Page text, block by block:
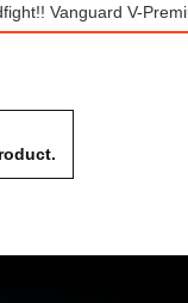
Vanguard V-